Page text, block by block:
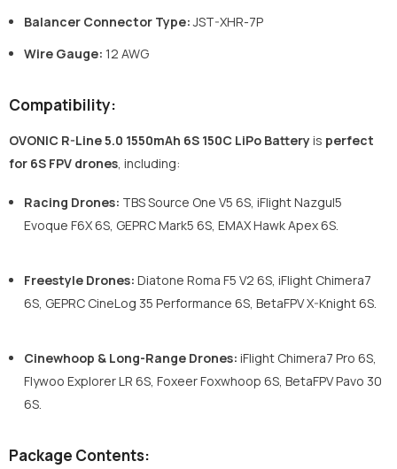
Balancer Connector Type:JST-XHR-7P
Wire Gauge: 12 AWG
Compatibility:
OVONIC R-Line 5.0 1550mAh 6S 150C LiPo Batteryis perfect
for 6S FPV drones, including:
Racing Drones: TBS Source One V5 6S, iFlight Nazgul5
Evoque F6X 6S, GEPRC Mark5 6S, EMAX Hawk Apex 6S.
Freestyle Drones: Diatone Roma F5 V2 6S, iFlight Chimera7
6S, GEPRC CineLog 35 Performance 6S, BetaFPV X-Knight 6S.
Cinewhoop & Long-Range Drones: iFlight Chimera7 Pro 6S,
Flywoo Explorer LR 6S, Foxeer Foxwhoop 6S, BetaFPV Pavo 30
6S.
Package Contents: